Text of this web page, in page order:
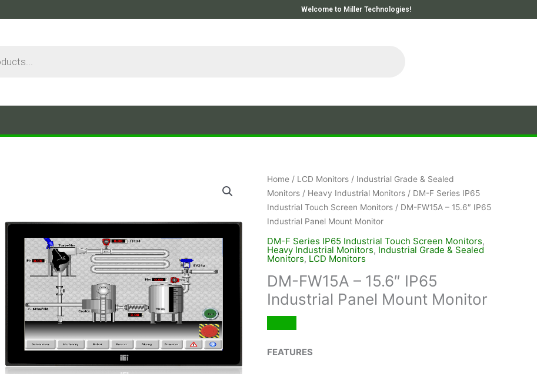
Welcome to Miller Technologies!
Home/ LCD Monitors/ Industrial Grade & Sealed
Monitors/ Heavy Industrial Monitors/ DM-F Series IP65
Industrial Touch Screen Monitors/ DM-FW15A – 15.6″ IP65
Industrial Panel Mount Monitor
DM-F Series IP65 Industrial Touch Screen Monitors,
Heavy Industrial Monitors, Industrial Grade & Sealed
Monitors, LCD Monitors
DM-FW15A – 15.6″ IP65
Industrial Panel Mount Monitor
FEATURES